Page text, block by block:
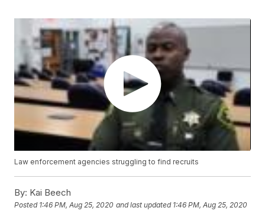
Law enforcement agencies struggling to find recruits
By: Kai Beech
Posted 1:46 PM, Aug 25, 2020 and last updated 1:46 PM, Aug 25, 2020